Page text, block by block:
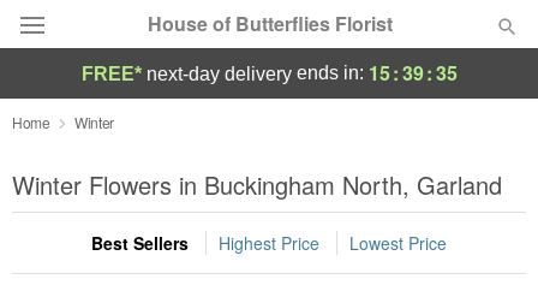
House of Butterflies Florist
Deal of the Day
Summer Featured
Occasions
FREE* next-day deliveryends in: 15:39:35
Home Winter
Winter Flowers in Buckingham North, Garland
Best Sellers Highest Price Lowest Price